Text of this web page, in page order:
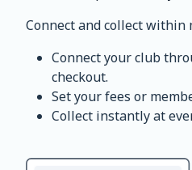
Connect and collect within
Connect your club
checkout.
Set your fees or
Collect instantly at